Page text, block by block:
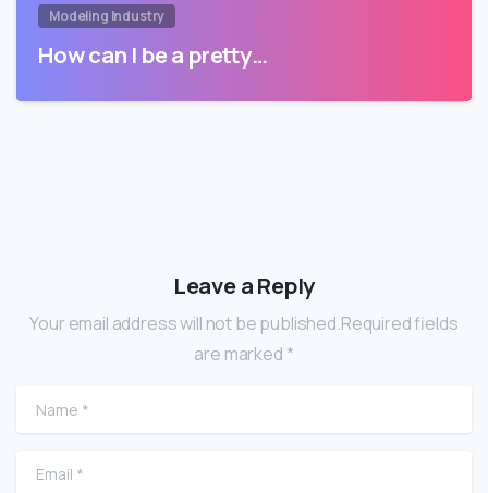
Modeling Industry
How can I be a pretty…
Leave a Reply
Your email address will not be published.Required fields
are marked *
Name
Email